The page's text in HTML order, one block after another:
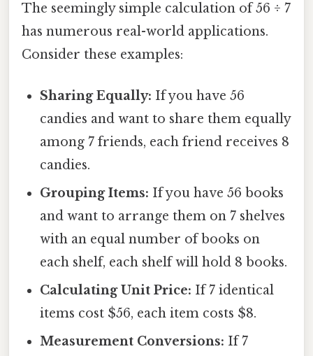
The seemingly simple calculation of 56 ÷ 7
has numerous real-world applications.
Consider these examples:
Sharing Equally: If you have 56
candies and want to share them equally
among 7 friends, each friend receives 8
candies.
Grouping Items: If you have 56 books
and want to arrange them on 7 shelves
with an equal number of books on
each shelf, each shelf will hold 8 books.
Calculating Unit Price: If 7 identical
items cost $56, each item costs $8.
Measurement Conversions: If 7